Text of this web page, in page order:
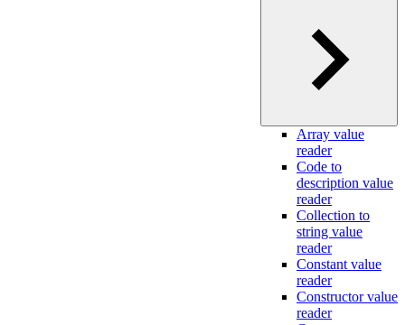
Array value
reader
Code to
description value
reader
Collection to
string value
reader
Constant value
reader
Constructor value
reader